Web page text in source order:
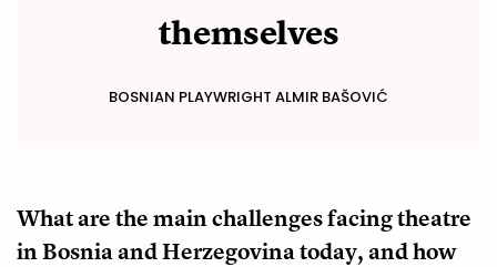
themselves
BOSNIAN PLAYWRIGHT ALMIR BAŠOVIĆ
What are the main challenges facing theatre
in Bosnia and Herzegovina today, and how